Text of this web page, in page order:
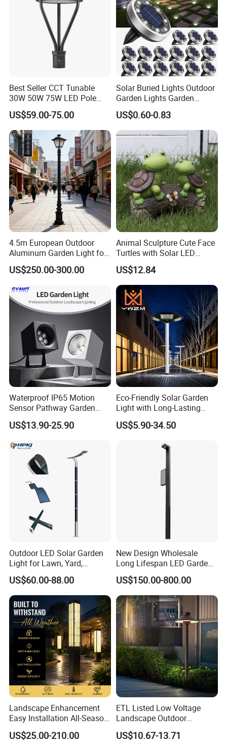
Best Seller CCT Tunable
30W 50W 75W LED Pole
Top Fixtures Manufacturer
IP65 Post Top Light
US$59.00-75.00
Solar Buried Lights Outdoor
Garden Lights Garden
Decoration Lawn Lights
Automatic Sensing
US$0.60-0.83
4.5m European Outdoor
Aluminum Garden Light for
Park Community Villa LAN
US$250.00-300.00
Animal Sculpture Cute Face
Turtles with Solar LED
Lights Bl17908
US$12.84
Waterproof IP65 Motion
Sensor Pathway Garden
Spike Light Modern Garden
Light
US$13.90-25.90
Eco-Friendly Solar Garden
Light with Long-Lasting
Rechargeable Battery
US$5.90-34.50
Outdoor LED Solar Garden
Light for Lawn, Yard,
Walkway, Solar Path
US$60.00-88.00
New Design Wholesale
Long Lifespan LED Garden
Light for Outdoor Terrace
US$150.00-800.00
Landscape Enhancement
Easy Installation All-Season
Durability Outdoor LED
Garden Landscape Bollard
US$25.00-210.00
ETL Listed Low Voltage
Landscape Outdoor
Driveway Yard Lawn Garden
Path Lights
US$10.67-13.71